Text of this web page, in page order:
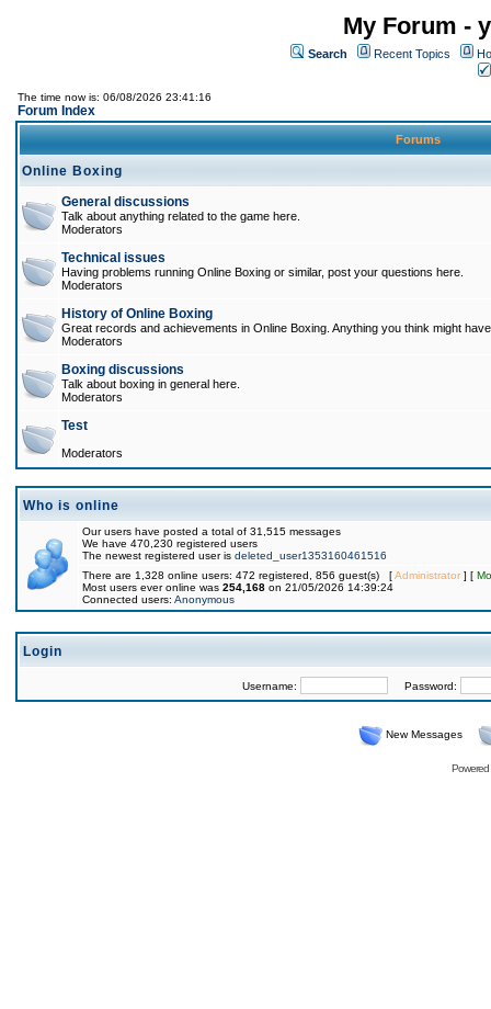
My Forum -
Search Recent Topics
The time now is: 06/08/2026 23:41:16
Forum Index
Forums
Online Boxing
General discussions
Talk about anything related to the game here.
Moderators
Technical issues
Having problems running Online Boxing or similar, post your questions here.
Moderators
History of Online Boxing
Great records and achievements in Online Boxing. Anything you think might
Moderators
Boxing discussions
Talk about boxing in general here.
Moderators
Test
Moderators
Who is online
Our users have posted a total of 31,515 messages
We have 470,230 registered users
The newest registered user is deleted_user1353160461516
There are 1,328 online users: 472 registered, 856 guest(s) [Administrator] [
Most users ever online was 254,168 on 21/05/2026 14:39:24
Connected users: Anonymous
Login
Username: Password:
New Messages